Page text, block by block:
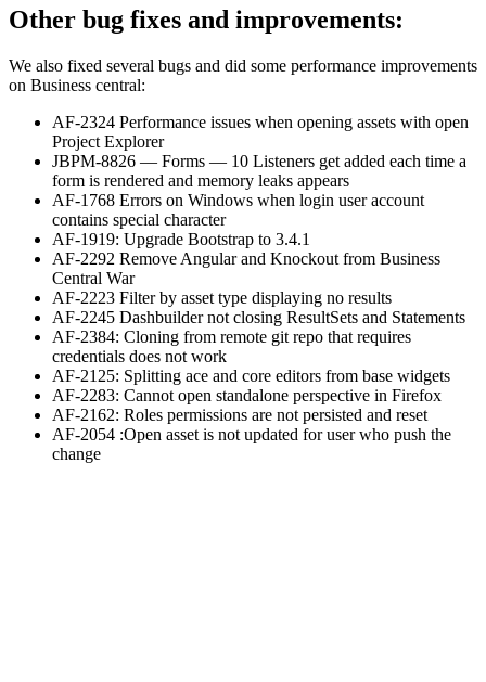
Other bug fixes and improvements:
We also fixed several bugs and did some performance improvements
on Business central:
AF-2324 Performance issues when opening assets with open
Project Explorer
JBPM-8826 — Forms — 10 Listeners get added each time a
form is rendered and memory leaks appears
AF-1768 Errors on Windows when login user account
contains special character
AF-1919: Upgrade Bootstrap to 3.4.1
AF-2292 Remove Angular and Knockout from Business
Central War
AF-2223 Filter by asset type displaying no results
AF-2245 Dashbuilder not closing ResultSets and Statements
AF-2384: Cloning from remote git repo that requires
credentials does not work
AF-2125: Splitting ace and core editors from base widgets
AF-2283: Cannot open standalone perspective in Firefox
AF-2162: Roles permissions are not persisted and reset
AF-2054 :Open asset is not updated for user who push the
change